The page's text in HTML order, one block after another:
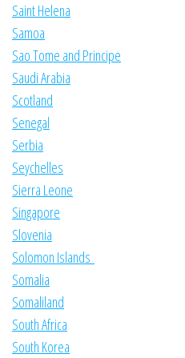
Saint Helena
Samoa
Sao Tome and Principe
Saudi Arabia
Scotland
Senegal
Serbia
Seychelles
Sierra Leone
Singapore
Slovenia
Solomon Islands
Somalia
Somaliland
South Africa
South Korea